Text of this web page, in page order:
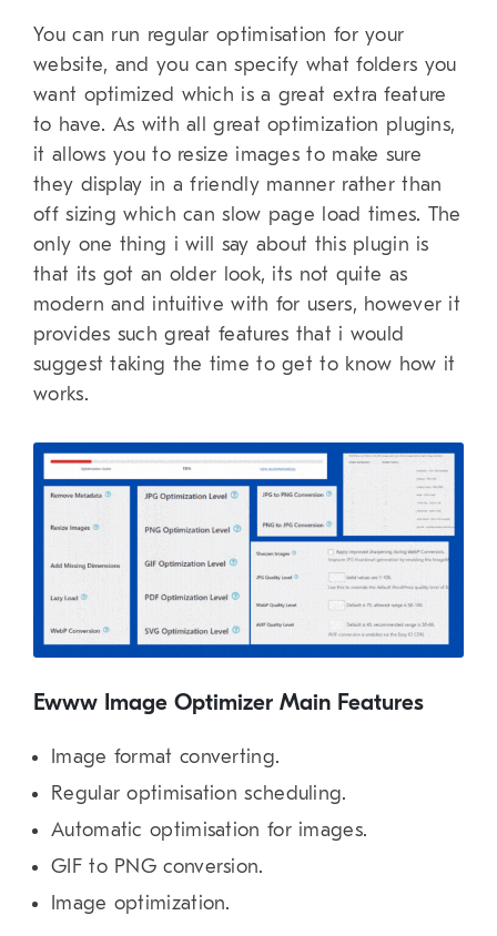
You can run regular optimisation for your
website, and you can specify what folders you
want optimized which is a great extra feature
to have. As with all great optimization plugins,
it allows you to resize images to make sure
they display in a friendly manner rather than
off sizing which can slow page load times. The
only one thing i will say about this plugin is
that its got an older look, its not quite as
modern and intuitive with for users, however it
provides such great features that i would
suggest taking the time to get to know how it
works.
Ewww Image Optimizer Main Features
Image format converting.
Regular optimisation scheduling.
Automatic optimisation for images.
GIF to PNG conversion.
Image optimization.